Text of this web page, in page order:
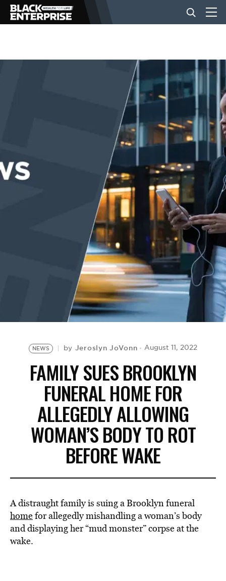
BUSINESS
EVENTS
NEWS by Jeroslyn JoVonn August 11, 2022
FAMILY SUES BROOKLYN
FUNERAL HOME FOR
ALLEGEDLY ALLOWING
WOMAN’S BODY TO ROT
BEFORE WAKE
A distraught family is suing a Brooklyn funeral
homefor allegedly mishandling a woman’s body
and displaying her “mud monster” corpse at the
wake.